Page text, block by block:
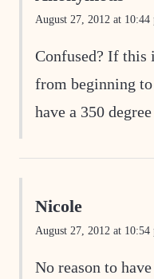
August 27, 2012 at 10:44
Confused? If this
from beginning
have a 350
Nicole
August 27, 2012 at 10:54
No reason to